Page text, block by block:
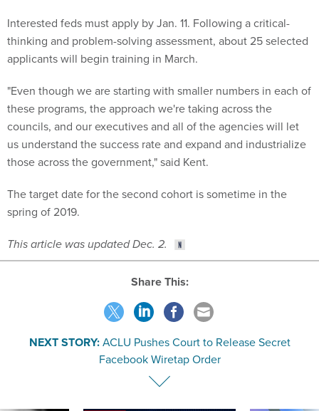
Interested feds must apply by Jan. 11. Following a critical-
thinking and problem-solving assessment, about 25 selected
applicants will begin training in March.
"Even though we are starting with smaller numbers in each of
these programs, the approach we're taking across the
councils, and our executives and all of the agencies will let
us understand the success rate and expand and industrialize
those across the government," said Kent.
The target date for the second cohort is sometime in the
spring of 2019.
This article was updated Dec. 2.
Share This:
NEXT STORY:ACLU Pushes Court to Release Secret
Facebook Wiretap Order